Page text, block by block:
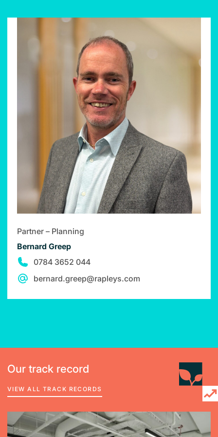
Partner – Planning
Bernard Greep
0784 3652 044
bernard.greep@rapleys.com
Our track record
VIEW ALL TRACK RECORDS